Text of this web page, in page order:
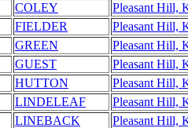
COLEY
Pleasant Hill,
FIELDER
Pleasant Hill,
GREEN
Pleasant Hill,
GUEST
Pleasant Hill,
HUTTON
Pleasant Hill,
LINDELEAF
Pleasant Hill,
LINEBACK
Pleasant Hill,